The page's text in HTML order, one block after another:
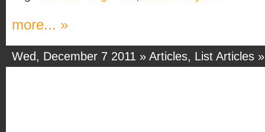
more... »
Wed, December 7 2011 » Articles, List Articles